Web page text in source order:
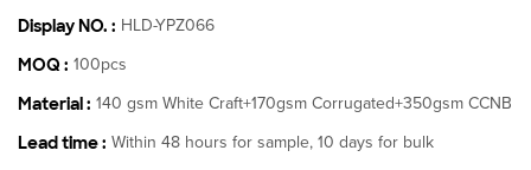
Display NO. : HLD-YPZ066
MOQ : 100pcs
Material : 140 gsm White Craft+170gsm Corrugated+350gsm CCNB
Lead time : Within 48 hours for sample, 10 days for bulk